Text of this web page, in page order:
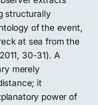
structurally
of the event,
at sea from the
30-31). A
merely
it
power of